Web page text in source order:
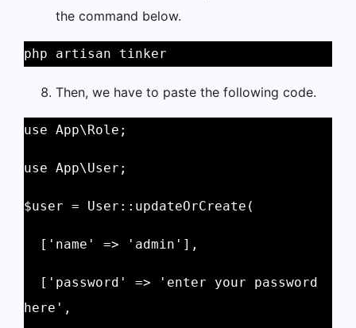
the command below.
php artisan tinker
Then, we have to paste the following code.
use App\Role;
use App\User;
$user = User::updateOrCreate(
['name' => 'admin'],
['password' => 'enter your password
here',